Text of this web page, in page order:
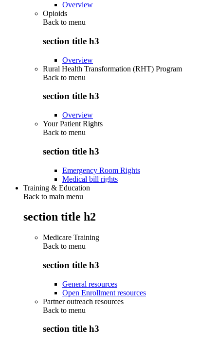
Overview
Opioids
Back to menu
section title h3
Overview
Rural Health Transformation (RHT) Program
Back to menu
section title h3
Overview
Your Patient Rights
Back to menu
section title h3
Emergency Room Rights
Medical bill rights
Training & Education
Back to main menu
section title h2
Medicare Training
Back to menu
section title h3
General resources
Open Enrollment resources
Partner outreach resources
Back to menu
section title h3